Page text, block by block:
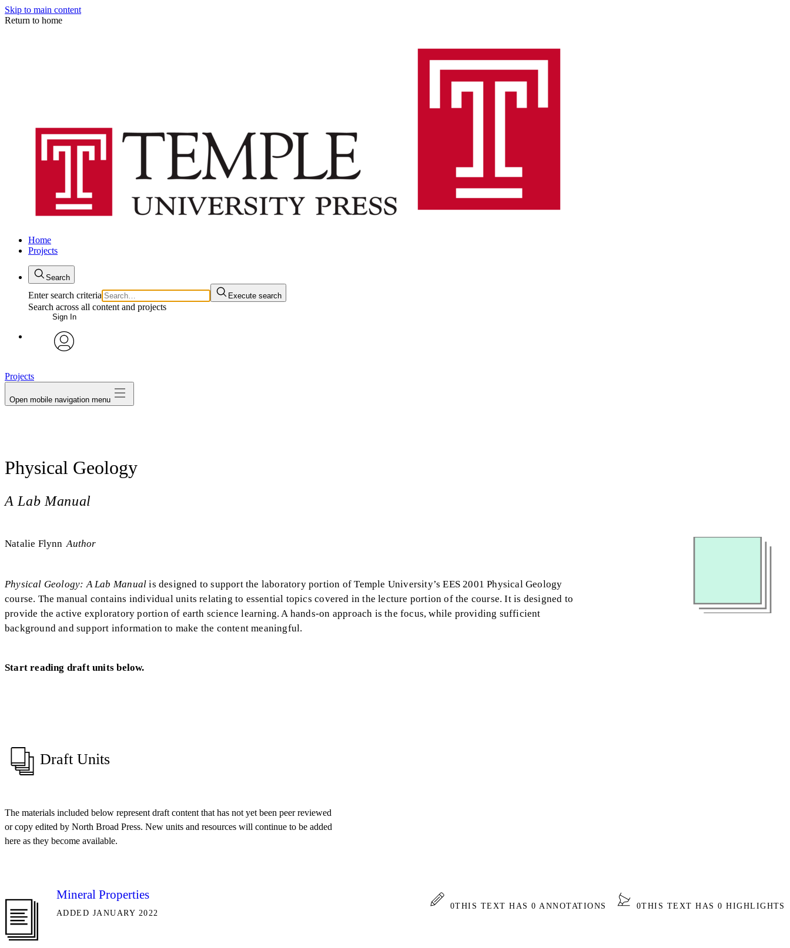
Skip to main content
Return to home
Home
Projects
Search
Enter search criteria Execute search
Search across all content and projects
Sign In
Projects
Open mobile navigation menu
Physical Geology
A Lab Manual
Natalie Flynn Author
Physical Geology: A Lab Manual is designed to support the laboratory portion of Temple University’s EES 2001 Physical Geology
course. The manual contains individual units relating to essential topics covered in the lecture portion of the course. It is designed to
provide the active exploratory portion of earth science learning. A hands-on approach is the focus, while providing sufficient
background and support information to make the content meaningful.
Start reading draft units below.
Draft Units
The materials included below represent draft content that has not yet been peer reviewed
or copy edited by North Broad Press. New units and resources will continue to be added
here as they become available.
Mineral Properties
ADDED JANUARY 2022
0THIS TEXT HAS 0 ANNOTATIONS 0THIS TEXT HAS 0 HIGHLIGHTS